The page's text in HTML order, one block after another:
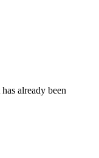
already been